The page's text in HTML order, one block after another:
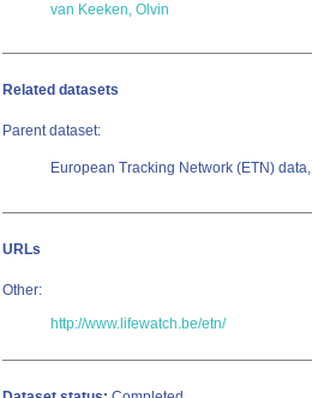
van Keeken, Olvin
Related datasets
Parent dataset:
European Tracking Network (ETN) data,
URLs
Other:
http://www.lifewatch.be/etn/